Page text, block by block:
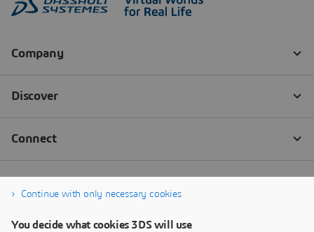
Continue with only necessary cookies
You decide what cookies 3DS will use